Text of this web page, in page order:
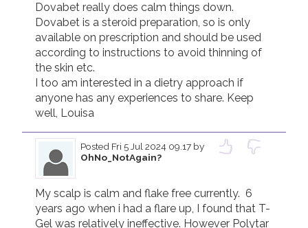
Dovabet really does calm things down.
Dovabet is a steroid preparation, so is only
available on prescription and should be used
according to instructions to avoid thinning of
the skin etc.
I too am interested in a dietry approach if
anyone has any experiences to share. Keep
well, Louisa
Posted Fri 5 Jul 2024 09.17by
OhNo_NotAgain?
My scalp is calm and flake free currently.  6
years ago when i had a flare up, I found that T-
Gel was relatively ineffective. However Polytar